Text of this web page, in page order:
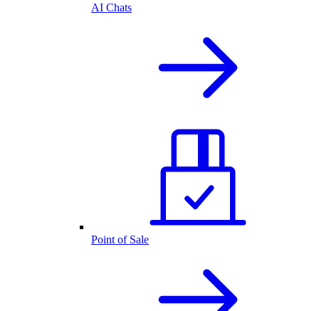
AI Chats
Point of Sale